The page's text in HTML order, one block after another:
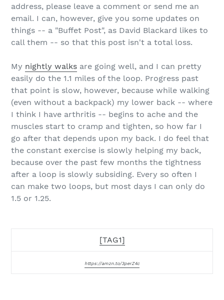
address, please leave a comment or send me an
email. I can, however, give you some updates on
things -- a "Buffet Post", as David Blackard likes to
call them -- so that this post isn't a total loss.
My nightly walks are going well, and I can pretty
easily do the 1.1 miles of the loop. Progress past
that point is slow, however, because while walking
(even without a backpack) my lower back -- where
I think I have arthritis -- begins to ache and the
muscles start to cramp and tighten, so how far I
go after that depends upon my back. I do feel that
the constant exercise is slowly helping my back,
because over the past few months the tightness
after a loop is slowly subsiding. Every so often I
can make two loops, but most days I can only do
1.5 or 1.25.
[TAG1]
https://amzn.to/3perZ4c